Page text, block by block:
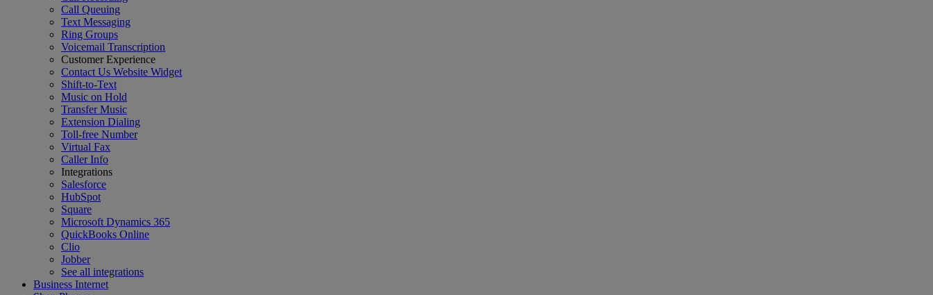
Call Queuing
Text Messaging
Ring Groups
Voicemail Transcription
Customer Experience
Contact Us Website Widget
Shift-to-Text
Music on Hold
Transfer Music
Extension Dialing
Toll-free Number
Virtual Fax
Caller Info
Integrations
Salesforce
HubSpot
Square
Microsoft Dynamics 365
QuickBooks Online
Clio
Jobber
See all integrations
Business Internet